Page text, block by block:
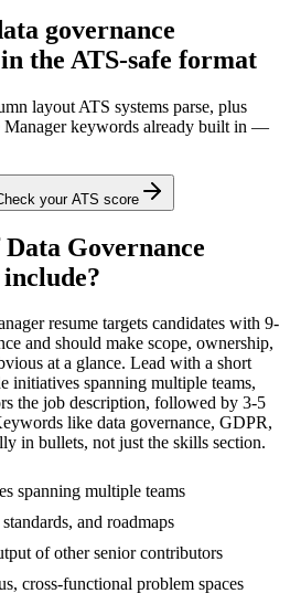
governance
the ATS-safe format
layout ATS systems parse, plus
Manager keywords already built in —
your ATS score
Data Governance
resume targets candidates with 9-
and should make scope, ownership,
at a glance. Lead with a short
initiatives spanning multiple teams,
the job description, followed by 3-5
like data governance, GDPR,
in bullets, not just the skills section.
spanning multiple teams
and roadmaps
of other senior contributors
cross-functional problem spaces